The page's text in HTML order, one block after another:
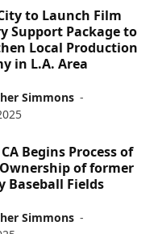
to Launch Film
Support Package to
Local Production
in L.A. Area
Simmons -
Begins Process of
of former
Baseball Fields
Simmons -